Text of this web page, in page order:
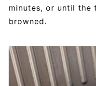
minutes, or until
browned.